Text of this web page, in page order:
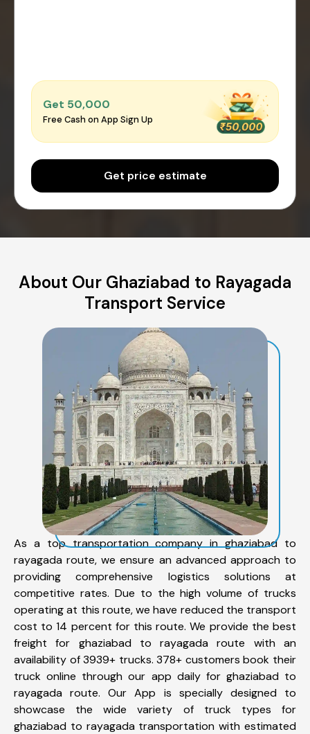
Get ₹50,000
Free Cash on App Sign Up
Get price estimate
About Our Ghaziabad to Rayagada
Transport Service
As a top transportation company in ghaziabad to
rayagada route, we ensure an advanced approach to
providing comprehensive logistics solutions at
competitive rates. Due to the high volume of trucks
operating at this route, we have reduced the transport
cost to 14 percent for this route. We provide the best
freight for ghaziabad to rayagada route with an
availability of 3939+ trucks. 378+ customers book their
truck online through our app daily for ghaziabad to
rayagada route. Our App is specially designed to
showcase the wide variety of truck types for
ghaziabad to rayagada transportation with estimated